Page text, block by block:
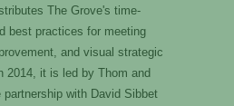
The Grove's time-
best practices for meeting
and visual strategic
2014, it is led by Thom and
with David Sibbet